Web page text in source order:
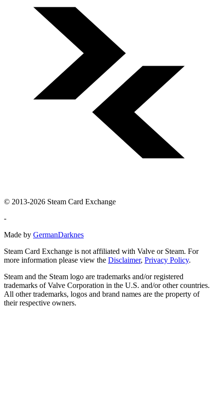
© 2013-2026 Steam Card Exchange
-
Made by GermanDarknes
Steam Card Exchange is not affiliated with Valve or Steam. For
more information please view the Disclaimer, Privacy Policy.
Steam and the Steam logo are trademarks and/or registered
trademarks of Valve Corporation in the U.S. and/or other countries.
All other trademarks, logos and brand names are the property of
their respective owners.